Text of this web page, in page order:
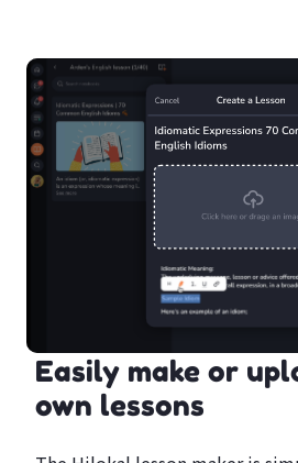
Easily make or
own lessons